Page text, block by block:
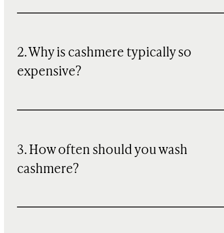
2. Why is cashmere typically so
expensive?
3. How often should you wash
cashmere?